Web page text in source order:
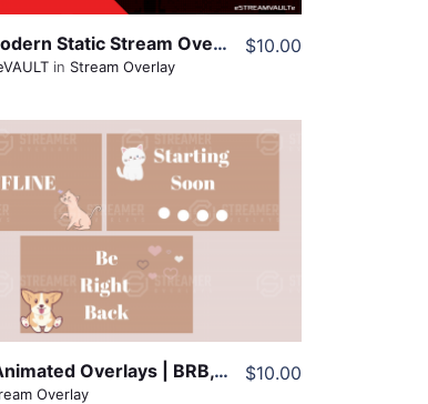
Red Bits Modern Static Stream Overlay
in Stream Overlay
$10.00
View Details
Share
Adorable Animated Overlays | BRB, Offline, Starting Soon
Overlay
$10.00